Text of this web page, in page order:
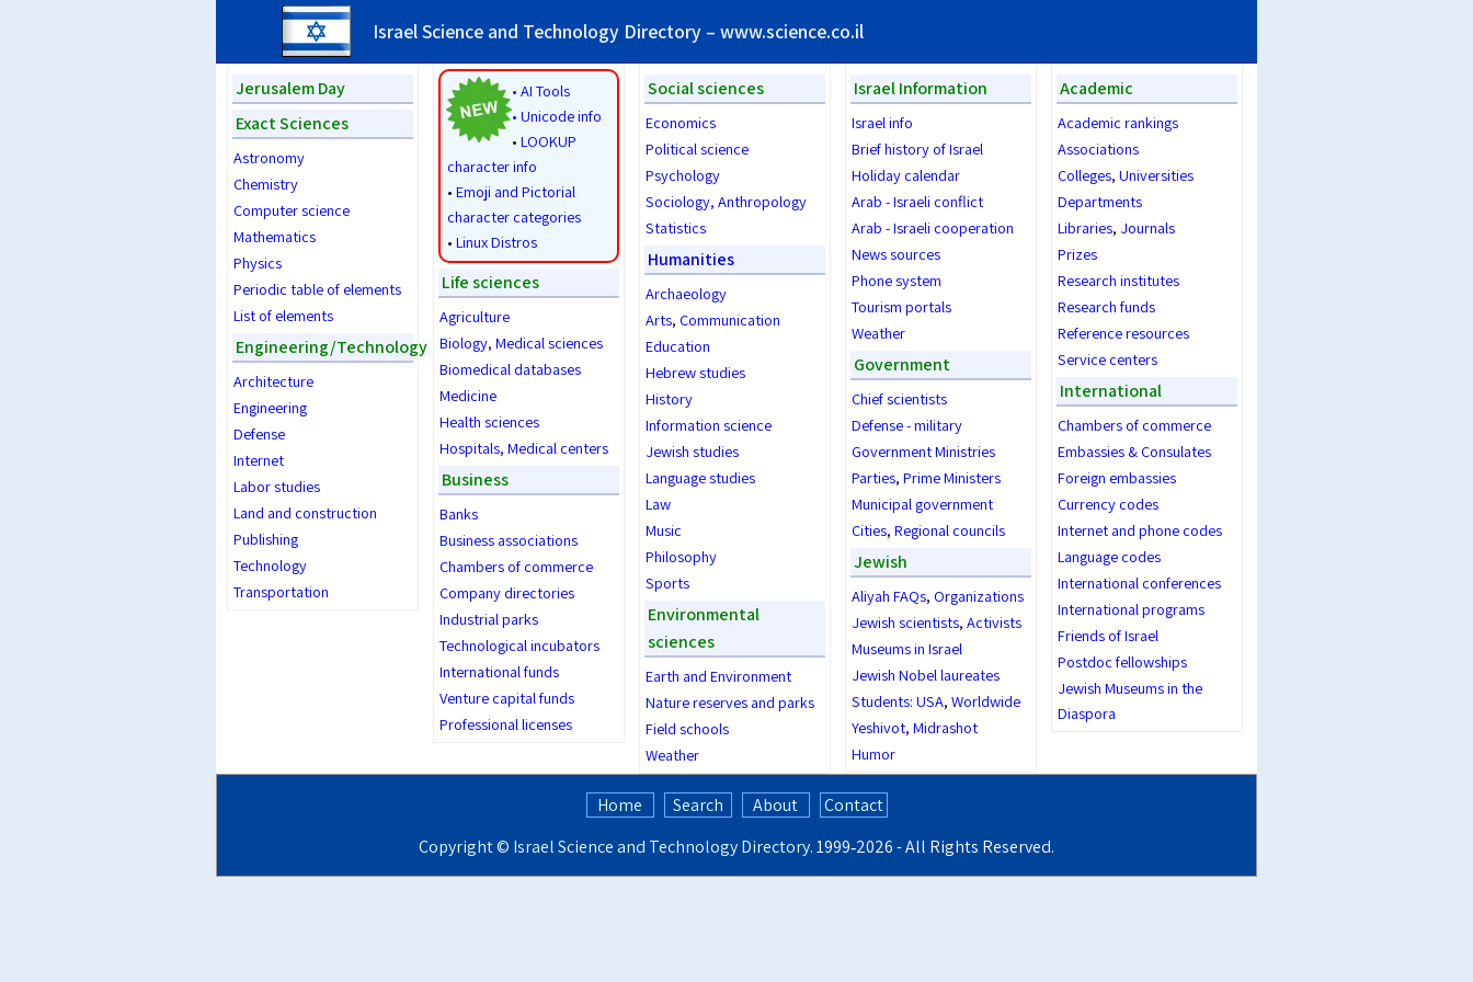
Israel Science and Technology Directory – www.science.co.il
Jerusalem Day
Exact Sciences
Astronomy
Chemistry
Computer science
Mathematics
Physics
Periodic table of elements
List of elements
Engineering/Technology
Architecture
Engineering
Defense
Internet
Labor studies
Land and construction
Publishing
Technology
Transportation
• AI Tools
• Unicode info
• LOOKUP
character info
• Emoji and Pictorial
character categories
• Linux Distros
Life sciences
Agriculture
Biology, Medical sciences
Biomedical databases
Medicine
Health sciences
Hospitals, Medical centers
Business
Banks
Business associations
Chambers of commerce
Company directories
Industrial parks
Technological incubators
International funds
Venture capital funds
Professional licenses
Social sciences
Economics
Political science
Psychology
Sociology, Anthropology
Statistics
Humanities
Archaeology
Arts, Communication
Education
Hebrew studies
History
Information science
Jewish studies
Language studies
Law
Music
Philosophy
Sports
Environmental
sciences
Earth and Environment
Nature reserves and parks
Field schools
Weather
Israel Information
Israel info
Brief history of Israel
Holiday calendar
Arab - Israeli conflict
Arab - Israeli cooperation
News sources
Phone system
Tourism portals
Weather
Government
Chief scientists
Defense - military
Government Ministries
Parties, Prime Ministers
Municipal government
Cities, Regional councils
Jewish
Aliyah FAQs, Organizations
Jewish scientists, Activists
Museums in Israel
Jewish Nobel laureates
Students: USA, Worldwide
Yeshivot, Midrashot
Humor
Academic
Academic rankings
Associations
Colleges, Universities
Departments
Libraries, Journals
Prizes
Research institutes
Research funds
Reference resources
Service centers
International
Chambers of commerce
Embassies & Consulates
Foreign embassies
Currency codes
Internet and phone codes
Language codes
International conferences
International programs
Friends of Israel
Postdoc fellowships
Jewish Museums in the
Diaspora
Home Search About
Contact
Copyright © Israel Science and Technology Directory. 1999‑2026 - All Rights Reserved.